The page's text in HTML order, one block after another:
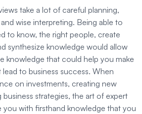
take a lot of careful planning,
wise interpreting. Being able to
to know, the right people, create
synthesize knowledge would allow
knowledge that could help you make
to business success. When
on investments, creating new
strategies, the art of expert
you with firsthand knowledge that you